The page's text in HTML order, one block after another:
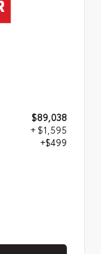
$89,038
+ $1,595
+$499